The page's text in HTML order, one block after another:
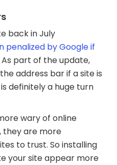
back in July
penalized by Google if
As part of the update,
address bar if a site is
definitely a huge turn
wary of online
they are more
to trust. So installing
your site appear more